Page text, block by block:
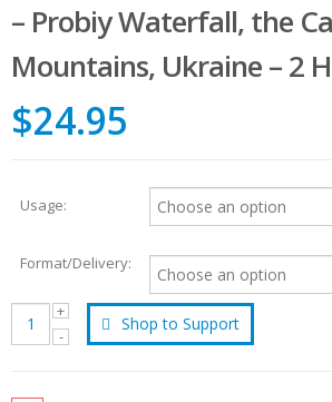
– Probiy Waterfall, the
Mountains, Ukraine – 2
$24.95
Usage:
Format/Delivery:
Shop to Support